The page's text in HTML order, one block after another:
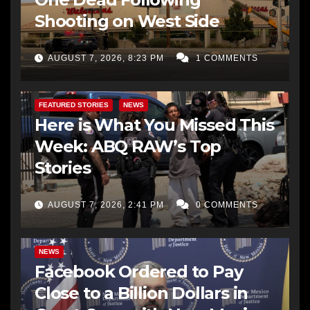
Shooting on West Side
AUGUST 7, 2026, 8:23 PM 1 COMMENTS
FEATURED STORIES NEWS
Here is What You Missed This
Week: ABQ RAW’s Top
Stories
AUGUST 7, 2026, 2:41 PM 0 COMMENTS
NEWS
Facebook Ordered to Pay
Close to a Billion Dollars in